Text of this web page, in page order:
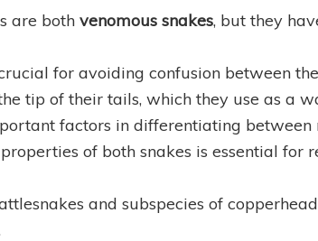
are both venomous snakes, but they
for avoiding confusion between
tip of their tails, which they use as a
factors in differentiating between
of both snakes is essential for
and subspecies of